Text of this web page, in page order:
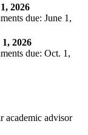
2026
due: June 1,
1, 2026
due: Oct. 1,
academic advisor